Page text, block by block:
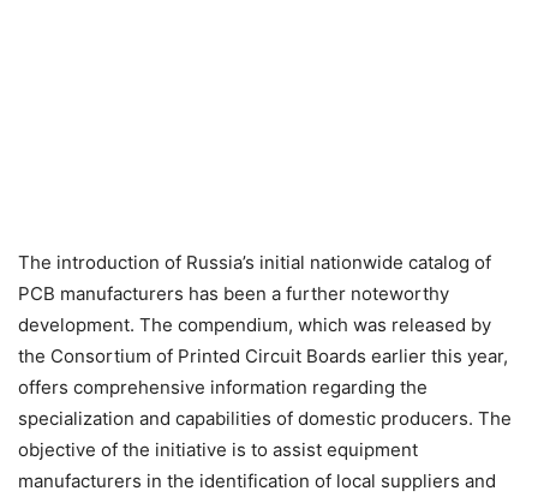
The introduction of Russia’s initial nationwide catalog of
PCB manufacturers has been a further noteworthy
development. The compendium, which was released by
the Consortium of Printed Circuit Boards earlier this year,
offers comprehensive information regarding the
specialization and capabilities of domestic producers. The
objective of the initiative is to assist equipment
manufacturers in the identification of local suppliers and